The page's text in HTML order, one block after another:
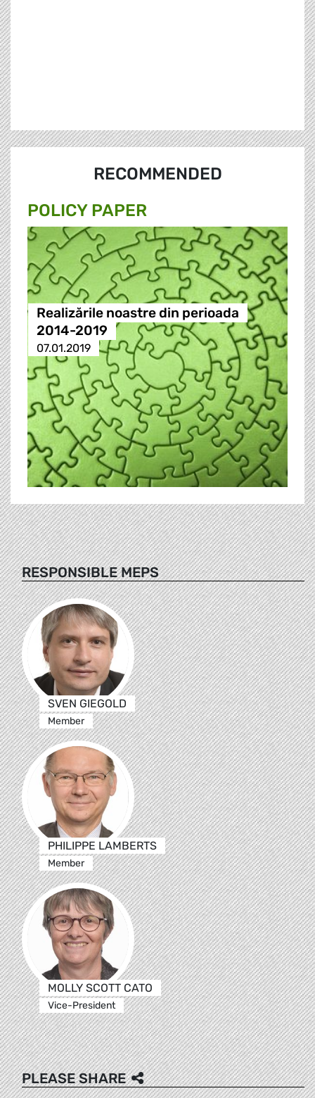
RECOMMENDED
POLICY PAPER
Realizările noastre din perioada
2014-2019
07.01.2019
RESPONSIBLE MEPS
SVEN GIEGOLD
Member
PHILIPPE LAMBERTS
Member
MOLLY SCOTT CATO
Vice-President
PLEASE SHARE